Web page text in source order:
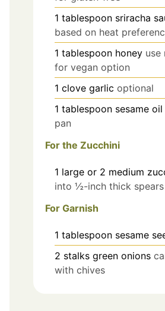
1 tablespoon sriracha
based on heat
1 tablespoon honey use
for vegan option
1 clove garlic optional
1 tablespoon sesame oil
pan
For the Zucchini
1 large or 2 medium
into ½-inch thick spears
For Garnish
1 tablespoon sesame
2 stalks green onions
with chives